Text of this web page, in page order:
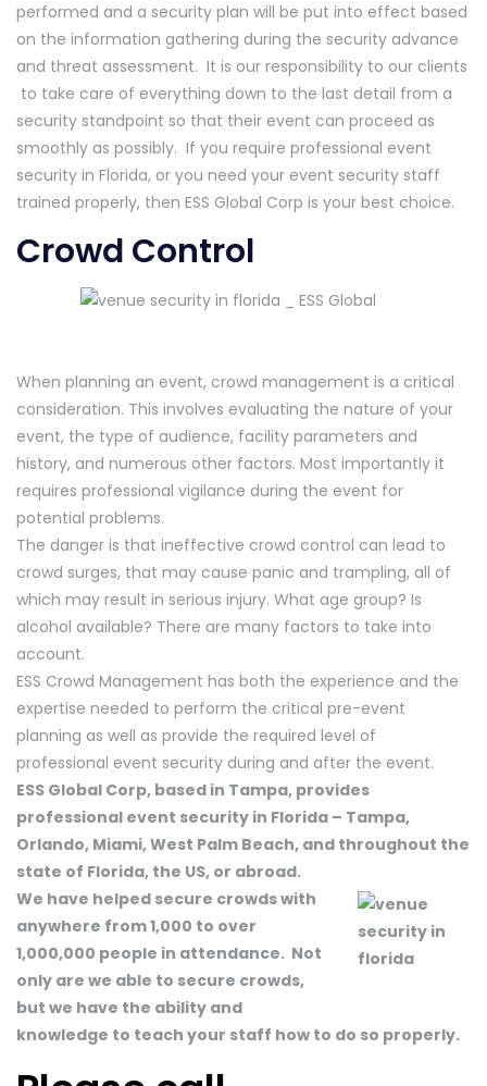
performed and a security plan will be put into effect based
on the information gathering during the security advance
and threat assessment. It is our responsibility to our clients
to take care of everything down to the last detail from a
security standpoint so that their event can proceed as
smoothly as possibly. If you require professional event
security in Florida, or you need your event security staff
trained properly, then ESS Global Corp is your best choice.
Crowd Control
When planning an event, crowd management is a critical
consideration. This involves evaluating the nature of your
event, the type of audience, facility parameters and
history, and numerous other factors. Most importantly it
requires professional vigilance during the event for
potential problems.
The danger is that ineffective crowd control can lead to
crowd surges, that may cause panic and trampling, all of
which may result in serious injury. What age group? Is
alcohol available? There are many factors to take into
account.
ESS Crowd Management has both the experience and the
expertise needed to perform the critical pre-event
planning as well as provide the required level of
professional event security during and after the event.
ESS Global Corp, based in Tampa, provides
professional event security in Florida – Tampa,
Orlando, Miami, West Palm Beach, and throughout the
state of Florida, the US, or abroad.
We have helped secure crowds with
anywhere from 1,000 to over
1,000,000 people in attendance. Not
only are we able to secure crowds,
but we have the ability and
knowledge to teach your staff how to do so properly.